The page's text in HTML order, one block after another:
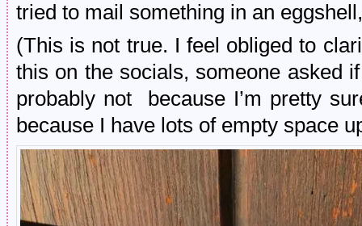
tried to mail something in an
(This is not true. I feel obliged to
this on the socials, someone asked
probably not because I’m pretty
because I have lots of empty space